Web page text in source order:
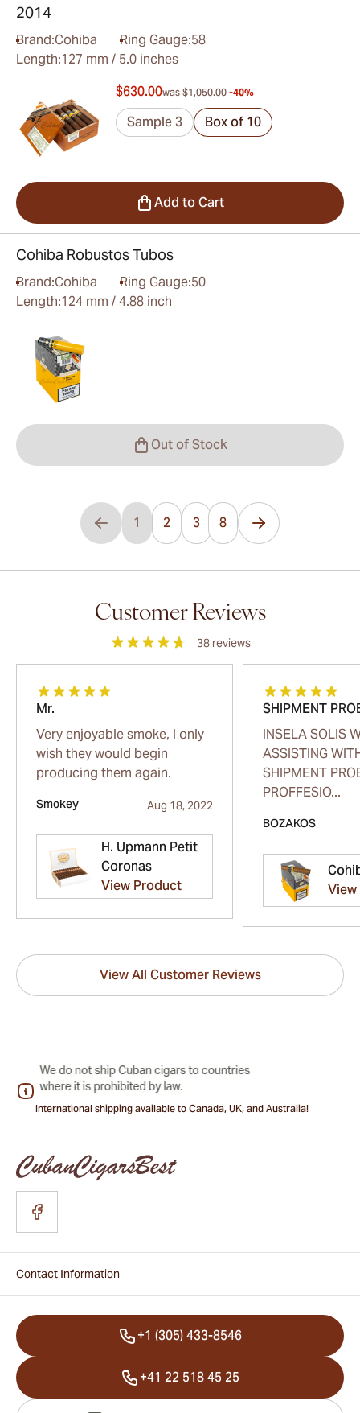
2014
Brand:Cohiba Ring Gauge:58
Length:127 mm / 5.0 inches
$630.00was $1,050.00 -40%
Sample 3 Box of 10
Add to Cart
Cohiba Robustos Tubos
Brand:Cohiba Ring Gauge:50
Length:124 mm / 4.88 inch
Out of Stock
You're currently reading page
1 Page
2 Page
3 8
Customer Reviews
38 reviews
Mr.
Very enjoyable smoke, I only
wish they would begin
producing them again.
Smokey Aug 18, 2022
H. Upmann Petit
Coronas
View Product
SHIPMENT
INSELA SOLIS
ASSISTING
SHIPMENT
PROFFESIO...
BOZAKOS
View All Customer Reviews
International shipping available to Canada, UK, and Australia!
Contact Information
+1 (305) 433-8546
+41 22 518 45 25